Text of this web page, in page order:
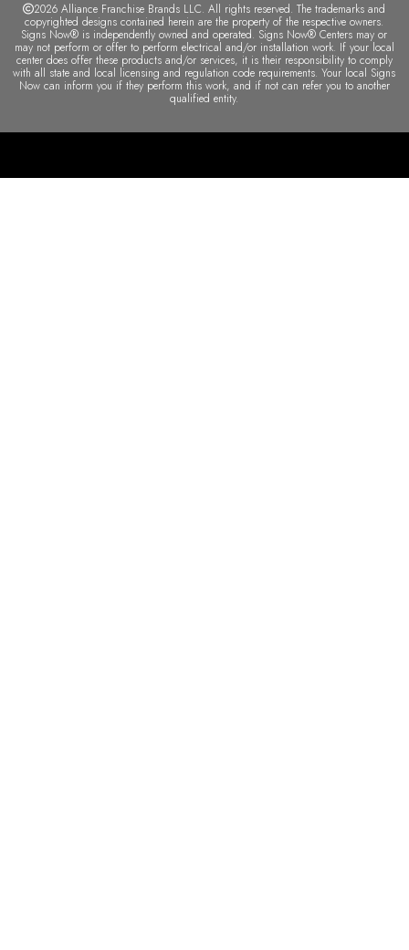
2026 Alliance Franchise Brands LLC. All rights reserved. The trademarks and
copyrighted designs contained herein are the property of the respective owners.
Signs Now® is independently owned and operated. Signs Now® Centers may or
may not perform or offer to perform electrical and/or installation work. If your local
center does offer these products and/or services, it is their responsibility to comply
with all state and local licensing and regulation code requirements. Your local Signs
Now can inform you if they perform this work, and if not can refer you to another
qualified entity.